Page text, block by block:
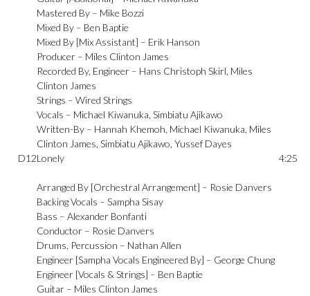
Mastered By – Mike Bozzi
Mixed By – Ben Baptie
Mixed By [Mix Assistant] – Erik Hanson
Producer – Miles Clinton James
Recorded By, Engineer – Hans Christoph Skirl, Miles
Clinton James
Strings –Wired Strings
Vocals – Michael Kiwanuka,Simbiatu Ajikawo
Written-By – Hannah Khemoh, Michael Kiwanuka, Miles
Clinton James,Simbiatu Ajikawo,Yussef Dayes
D12Lonely
Arranged By [Orchestral Arrangement] – Rosie Danvers
Backing Vocals –Sampha Sisay
Bass –Alexander Bonfanti
Conductor – Rosie Danvers
Drums, Percussion – Nathan Allen
Engineer [Sampha Vocals Engineered By] – George Chung
Engineer [Vocals & Strings] – Ben Baptie
Guitar – Miles Clinton James
4:25